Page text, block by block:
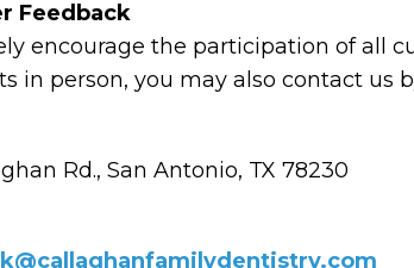
Feedback
encourage the participation of all
in person, you may also contact us
Rd., San Antonio, TX 78230